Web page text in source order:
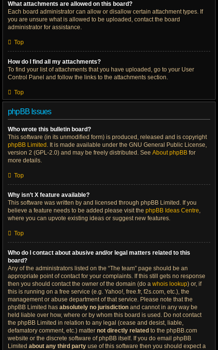
What attachments are allowed on this board?
Each board administrator can allow or disallow certain attachment types. If
you are unsure what is allowed to be uploaded, contact the board
administrator for assistance.
Top
How do I find all my attachments?
To find your list of attachments that you have uploaded, go to your User
Control Panel and follow the links to the attachments section.
Top
phpBB Issues
Who wrote this bulletin board?
This software (in its unmodified form) is produced, released and is copyright
phpBB Limited . It is made available under the GNU General Public License,
version 2 (GPL-2.0) and may be freely distributed. See About phpBB for
more details.
Top
Why isn’t X feature available?
This software was written by and licensed through phpBB Limited. If you
believe a feature needs to be added please visit the phpBB Ideas Centre,
where you can upvote existing ideas or suggest new features.
Top
Who do I contact about abusive and/or legal matters related to this
board?
Any of the administrators listed on the “The team” page should be an
appropriate point of contact for your complaints. If this still gets no response
then you should contact the owner of the domain (do a whois lookup) or, if
this is running on a free service (e.g. Yahoo!, free.fr, f2s.com, etc.), the
management or abuse department of that service. Please note that the
phpBB Limited has absolutely no jurisdiction and cannot in any way be
held liable over how, where or by whom this board is used. Do not contact
the phpBB Limited in relation to any legal (cease and desist, liable,
defamatory comment, etc.) matter not directly related to the phpBB.com
website or the discrete software of phpBB itself. If you do email phpBB
Limited about any third party use of this software then you should expect a